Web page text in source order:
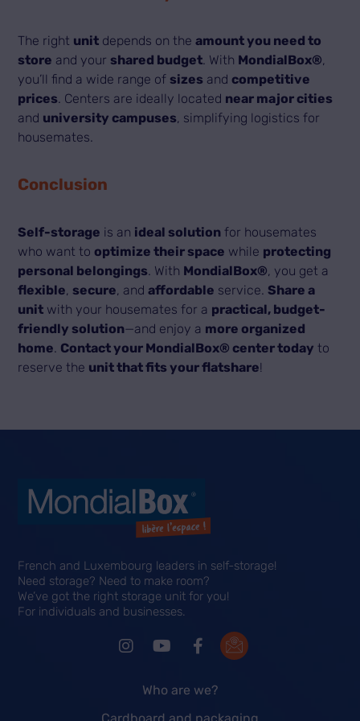
The right unit depends on theamount you need to
store and your shared budget. With MondialBox®,
you’ll find a wide range of sizes andcompetitive
prices. Centers are ideally located near major cities
and university campuses, simplifying logistics for
housemates.
Conclusion
Self-storage is an ideal solution for housemates
who want to optimize their space while protecting
personal belongings. With MondialBox®, you get a
flexible, secure, andaffordable service.Share a
unit with your housemates for a practical, budget-
friendly solution—and enjoy a more organized
home. Contact your MondialBox® center today to
reserve the unit that fits your flatshare!
French and Luxembourg leaders in self-storage!
Need storage? Need to make room?
We’ve got the right storage unit for you!
For individuals and businesses.
Who are we?